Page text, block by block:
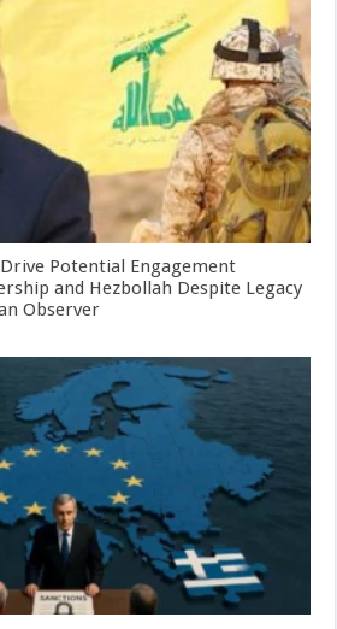
Potential Engagement
and Hezbollah Despite Legacy
Observer